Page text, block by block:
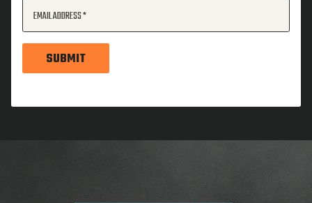
EMAIL ADDRESS
SUBMIT